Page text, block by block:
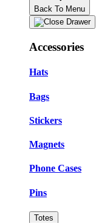
Back To Menu
Accessories
Hats
Bags
Stickers
Magnets
Phone Cases
Pins
Totes